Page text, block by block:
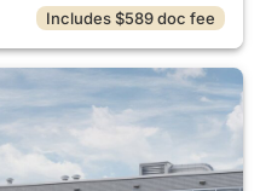
Includes $589 doc fee